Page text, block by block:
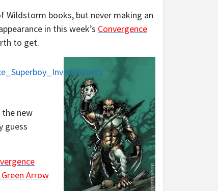
Wildstorm books, but never making an
in this week’s Convergence
to get.
new
guess
Arrow